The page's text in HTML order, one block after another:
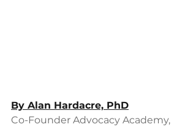
By Alan Hardacre, PhD
Co-Founder Advocacy Academy,